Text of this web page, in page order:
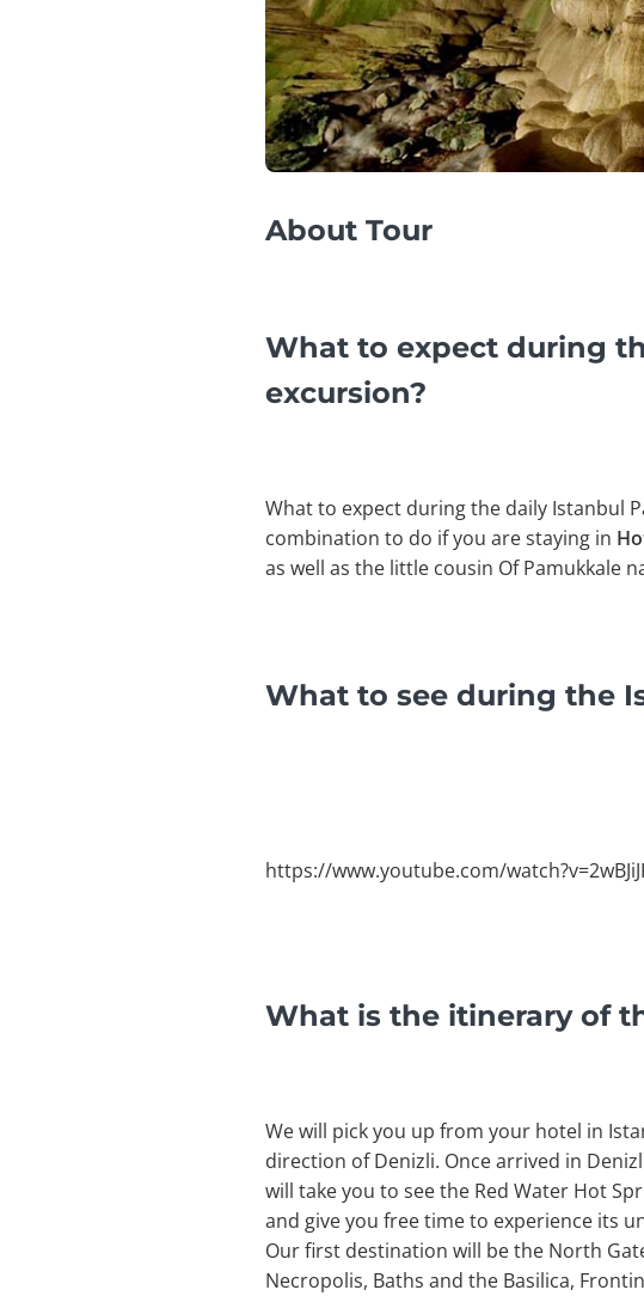
About Tour
What to expect during
excursion?
What to expect during the daily Istanbul
combination to do if you are staying in
as well as the little cousin Of Pamukkale
What to see during the
https://www.youtube.com/
What is the itinerary of
We will pick you up from your hotel in
direction of Denizli. Once arrived in
will take you to see the Red Water Hot
and give you free time to experience its
Our first destination will be the North
Necropolis, Baths and the Basilica,